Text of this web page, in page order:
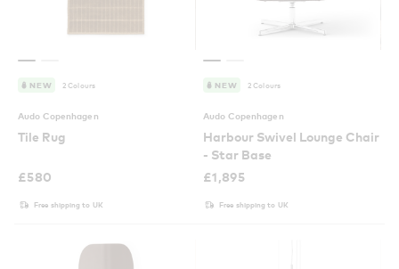
NEW 2 Colours
Audo Copenhagen
Tile Rug
£580
Free shipping to UK
NEW 2 Colours
Audo Copenhagen
Harbour Swivel Lounge Chair
- Star Base
£1,895
Free shipping to UK